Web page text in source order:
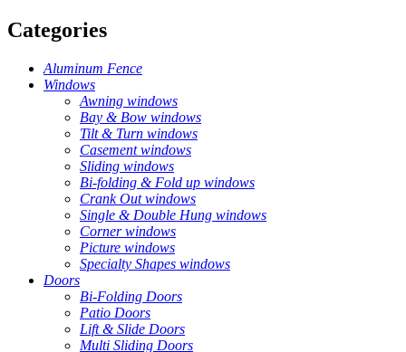
Categories
Aluminum Fence
Windows
Awning windows
Bay & Bow windows
Tilt & Turn windows
Casement windows
Sliding windows
Bi-folding & Fold up windows
Crank Out windows
Single & Double Hung windows
Corner windows
Picture windows
Specialty Shapes windows
Doors
Bi-Folding Doors
Patio Doors
Lift & Slide Doors
Multi Sliding Doors